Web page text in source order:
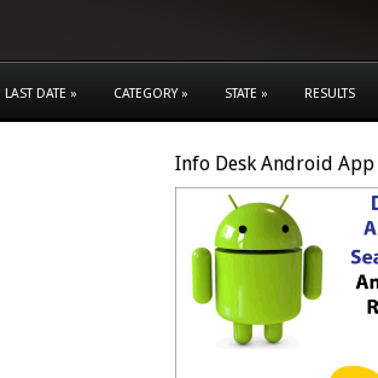
LAST DATE » CATEGORY » STATE » RESULTS
Info Desk Android App